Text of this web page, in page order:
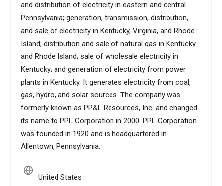
and distribution of electricity in eastern and central
Pennsylvania; generation, transmission, distribution,
and sale of electricity in Kentucky, Virginia, and Rhode
Island; distribution and sale of natural gas in Kentucky
and Rhode Island; sale of wholesale electricity in
Kentucky; and generation of electricity from power
plants in Kentucky. It generates electricity from coal,
gas, hydro, and solar sources. The company was
formerly known as PP&L Resources, Inc. and changed
its name to PPL Corporation in 2000. PPL Corporation
was founded in 1920 and is headquartered in
Allentown, Pennsylvania.
United States